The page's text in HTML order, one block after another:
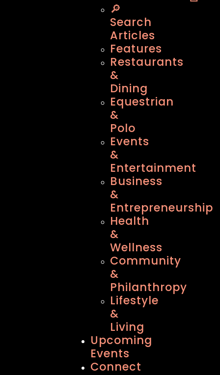
🔎
Search
Articles
Features
Restaurants
&
Dining
Equestrian
&
Polo
Events
&
Entertainment
Business
&
Entrepreneurship
Health
&
Wellness
Community
&
Philanthropy
Lifestyle
&
Living
Upcoming
Events
Connect